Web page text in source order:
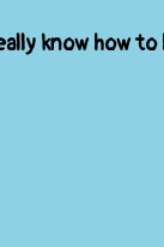
know how